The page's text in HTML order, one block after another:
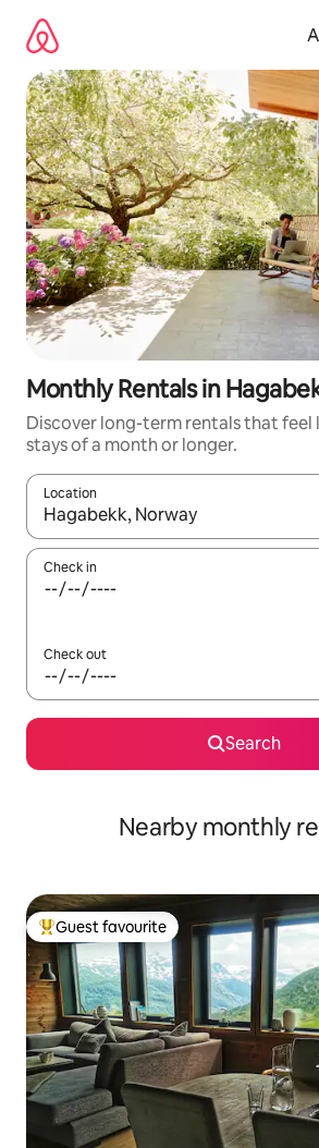
content
Monthly Rentals in
Discover long-term rentals that feel
stays of a month or longer.
Location
When results are available, navigate
Check in
Check out
Search
Nearby monthly
Top guest favourite
Guest favourite